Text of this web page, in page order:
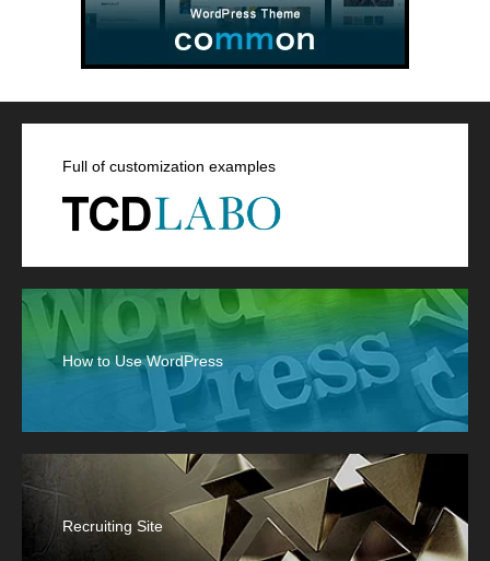
Full of customization examples
How to Use WordPress
Recruiting Site